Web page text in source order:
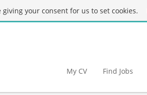
your consent for us to set cookies.
My CV Find Jobs